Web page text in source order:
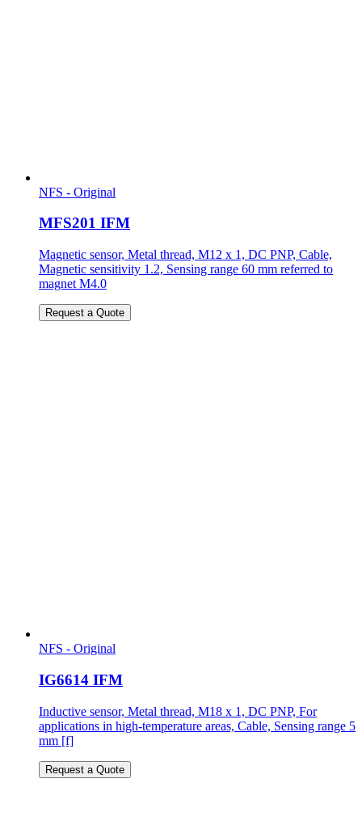
NFS - Original
MFS201 IFM
Magnetic sensor, Metal thread, M12 x 1, DC PNP, Cable,
Magnetic sensitivity 1.2, Sensing range 60 mm referred to
magnet M4.0
Request a Quote
NFS - Original
IG6614 IFM
Inductive sensor, Metal thread, M18 x 1, DC PNP, For
applications in high-temperature areas, Cable, Sensing range 5
mm [f]
Request a Quote